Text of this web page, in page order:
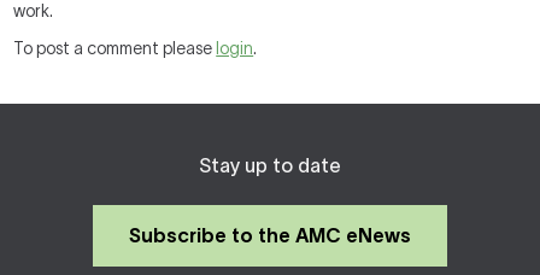
work.
To post a comment please login.
Stay up to date
Subscribe to the AMC eNews